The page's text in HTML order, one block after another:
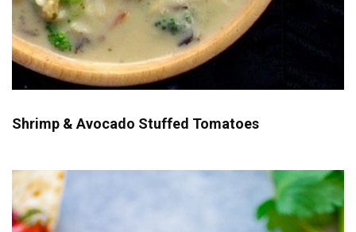
Shrimp & Avocado Stuffed Tomatoes